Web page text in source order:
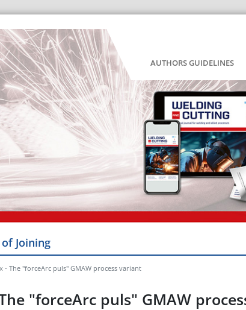
AUTHORS GUIDELINES
of Joining
The "forceArc puls" GMAW process variant
"forceArc puls" GMAW